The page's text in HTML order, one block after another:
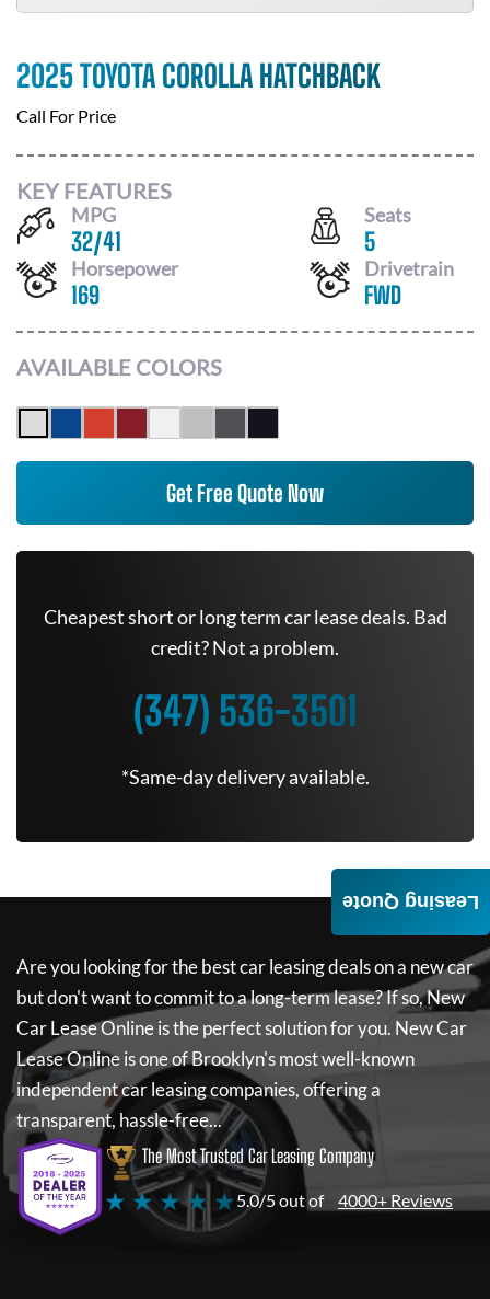
2025 TOYOTA COROLLA HATCHBACK
Call For Price
KEY FEATURES
MPG
32/41
Seats
5
Horsepower
169
Drivetrain
FWD
AVAILABLE COLORS
Get Free Quote Now
Cheapest short or long term car lease deals. Bad
credit? Not a problem.
(347) 536-3501
*Same-day delivery available.
Are you looking for the best car leasing deals on a new car
but don't want to commit to a long-term lease? If so,New
Car Lease Onlineis the perfect solution for you. New Car
Lease Onlineis one of Brooklyn's most well-known
independent car leasing companies, offering a
transparent, hassle-free...
The Most Trusted Car Leasing Company
★ ★ ★ ★ ★5.0/5 out of 4000+ Reviews
Leasing Quote